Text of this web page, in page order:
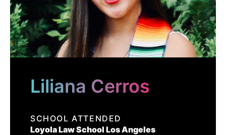
ABOUT US
PROGRAMS
LILIANA CERROS
Liliana Cerros
SCHOOL ATTENDED
Loyola Law School Los Angeles